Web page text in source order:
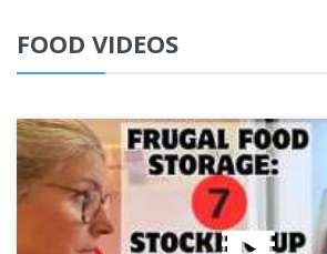
FOOD VIDEOS